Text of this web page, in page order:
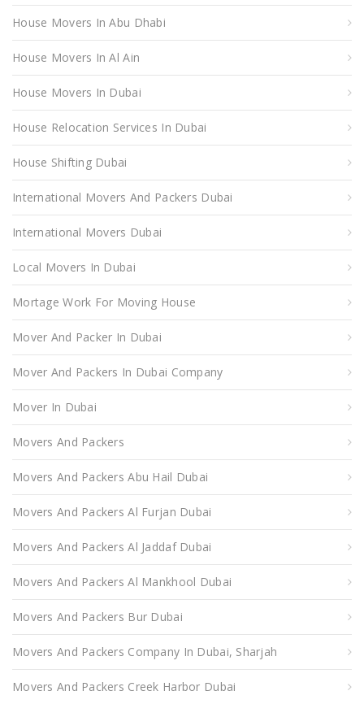
House Movers In Abu Dhabi
House Movers In Al Ain
House Movers In Dubai
House Relocation Services In Dubai
House Shifting Dubai
International Movers And Packers Dubai
International Movers Dubai
Local Movers In Dubai
Mortage Work For Moving House
Mover And Packer In Dubai
Mover And Packers In Dubai Company
Mover In Dubai
Movers And Packers
Movers And Packers Abu Hail Dubai
Movers And Packers Al Furjan Dubai
Movers And Packers Al Jaddaf Dubai
Movers And Packers Al Mankhool Dubai
Movers And Packers Bur Dubai
Movers And Packers Company In Dubai, Sharjah
Movers And Packers Creek Harbor Dubai